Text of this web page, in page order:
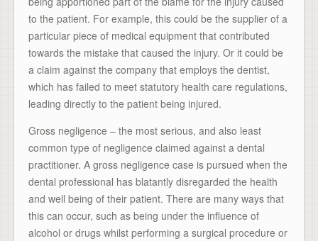
to the patient. For example, this could be the supplier of a
particular piece of medical equipment that contributed
towards the mistake that caused the injury. Or it could be
a claim against the company that employs the dentist,
which has failed to meet statutory health care regulations,
leading directly to the patient being injured.
Gross negligence – the most serious, and also least
common type of negligence claimed against a dental
practitioner. A gross negligence case is pursued when the
dental professional has blatantly disregarded the health
and well being of their patient. There are many ways that
this can occur, such as being under the influence of
alcohol or drugs whilst performing a surgical procedure or